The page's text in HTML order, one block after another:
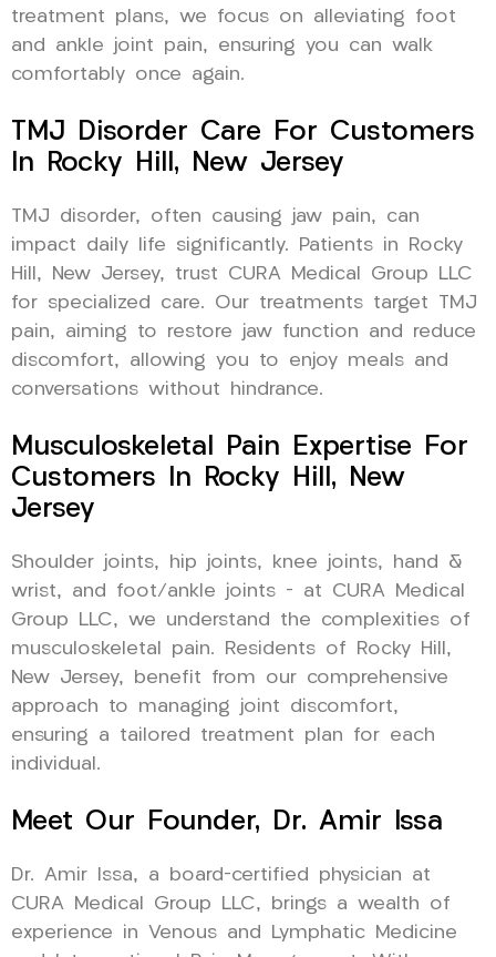
treatment plans, we focus on alleviating foot
and ankle joint pain, ensuring you can walk
comfortably once again.
TMJ Disorder Care For Customers
In Rocky Hill, New Jersey
TMJ disorder, often causing jaw pain, can
impact daily life significantly. Patients in Rocky
Hill, New Jersey, trust CURA Medical Group LLC
for specialized care. Our treatments target TMJ
pain, aiming to restore jaw function and reduce
discomfort, allowing you to enjoy meals and
conversations without hindrance.
Musculoskeletal Pain Expertise For
Customers In Rocky Hill, New
Jersey
Shoulder joints, hip joints, knee joints, hand &
wrist, and foot/ankle joints – at CURA Medical
Group LLC, we understand the complexities of
musculoskeletal pain. Residents of Rocky Hill,
New Jersey, benefit from our comprehensive
approach to managing joint discomfort,
ensuring a tailored treatment plan for each
individual.
Meet Our Founder, Dr. Amir Issa
Dr. Amir Issa, a board-certified physician at
CURA Medical Group LLC, brings a wealth of
experience in Venous and Lymphatic Medicine